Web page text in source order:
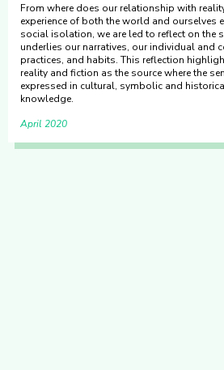
From where does our relationship with
experience of both the world and ourselves
social isolation, we are led to reflect on the
underlies our narratives, our individual and
practices, and habits. This reflection
reality and fiction as the source where the
expressed in cultural, symbolic and
knowledge.
April 2020